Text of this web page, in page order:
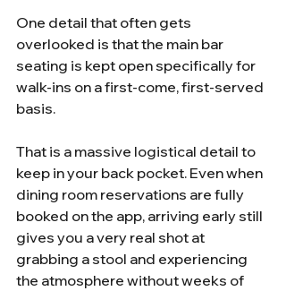
One detail that often gets
overlooked is that the main bar
seating is kept open specifically for
walk-ins on a first-come, first-served
basis.
That is a massive logistical detail to
keep in your back pocket. Even when
dining room reservations are fully
booked on the app, arriving early still
gives you a very real shot at
grabbing a stool and experiencing
the atmosphere without weeks of